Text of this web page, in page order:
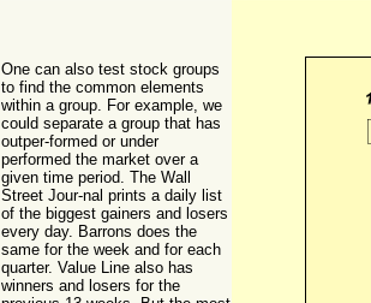
One can also test stock groups
to find the common elements
within a group. For example, we
could separate a group that has
outper-formed or under
performed the market over a
given time period. The Wall
Street Jour-nal prints a daily list
of the biggest gainers and losers
every day. Barrons does the
same for the week and for each
quarter. Value Line also has
winners and losers for the